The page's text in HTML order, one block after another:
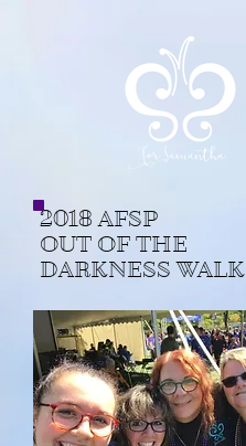
2018 AFSP
OUT OF THE
DARKNESS WALK